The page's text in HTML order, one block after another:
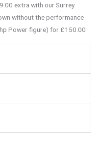
extra with our Surrey
without the performance
Power figure) for £150.00